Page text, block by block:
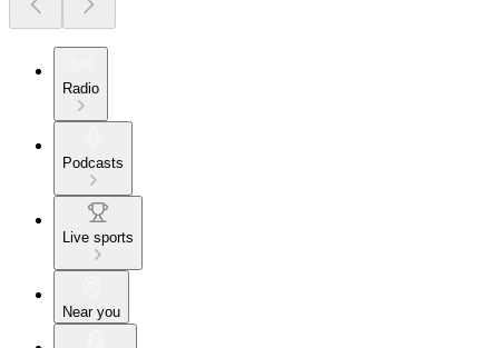
Radio
Podcasts
Live sports
Near you